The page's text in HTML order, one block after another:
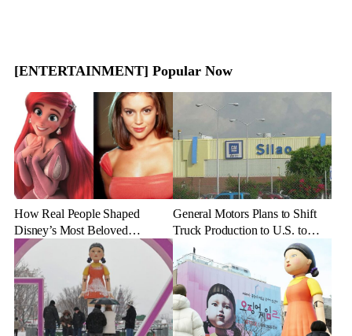
[ENTERTAINMENT] Popular Now
How Real People Shaped
Disney’s Most Beloved
Animated Characters
General Motors Plans to Shift
Truck Production to U.S. to
Combat Tariff Impact